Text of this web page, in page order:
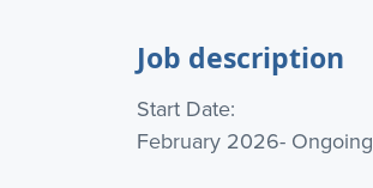
Job description
Start Date:
February 2026- Ongoing